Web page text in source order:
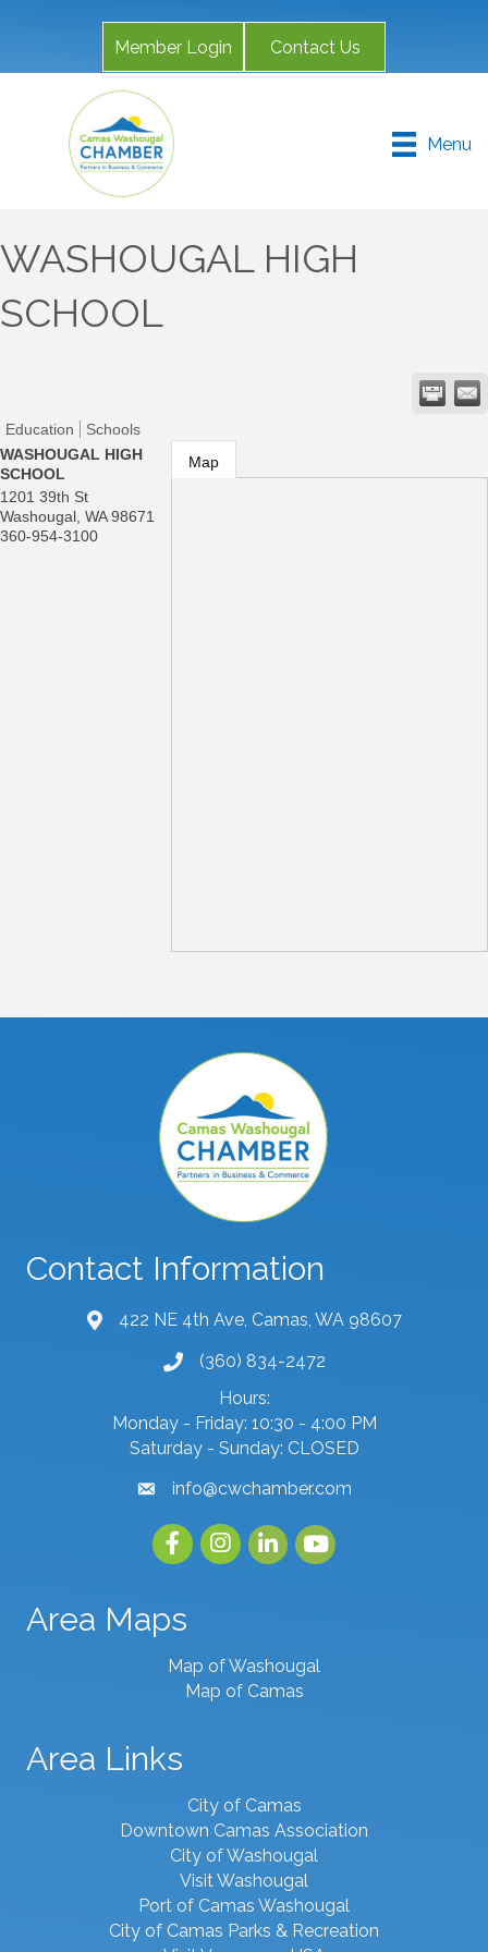
Member Login Contact Us
Menu
WASHOUGAL HIGH
SCHOOL
Education
Schools
WASHOUGAL HIGH
SCHOOL
1201 39th St
Washougal, WA 98671
360-954-3100
Map
Contact Information
map and address
422 NE 4th Ave, Camas, WA 98607
phone number
(360) 834-2472
Hours:
Monday - Friday: 10:30 - 4:00 PM
Saturday - Sunday: CLOSED
emailinfo@cwchamber.com
FacebookInstagramlinked inyoutube
Area Maps
Map of Washougal
Map of Camas
Area Links
City of Camas
Downtown Camas Association
City of Washougal
Visit Washougal
Port of Camas Washougal
City of Camas Parks & Recreation